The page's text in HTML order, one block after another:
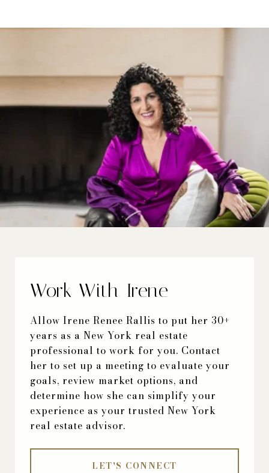
Work With Irene
Allow Irene Renee Rallis to put her 30+
years as a New York real estate
professional to work for you. Contact
her to set up a meeting to evaluate your
goals, review market options, and
determine how she can simplify your
experience as your trusted New York
real estate advisor.
LET'S CONNECT